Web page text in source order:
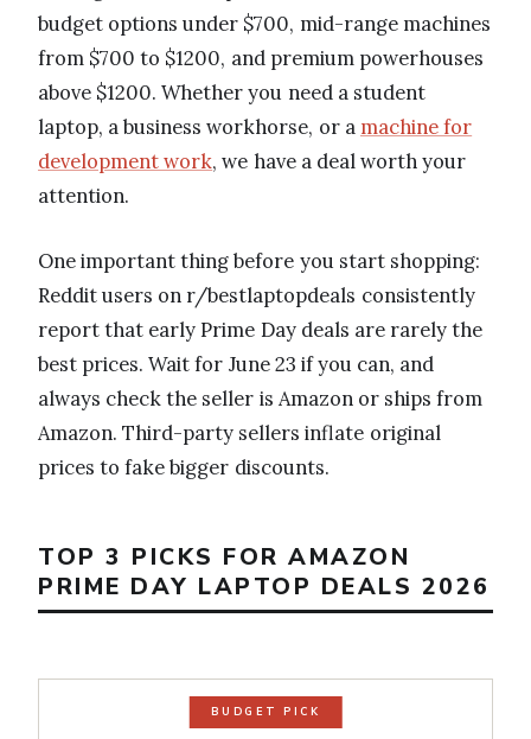
budget options under $700, mid-range machines
from $700 to $1200, and premium powerhouses
above $1200. Whether you need a student
laptop, a business workhorse, or a machine for
development work, we have a deal worth your
attention.
One important thing before you start shopping:
Reddit users on r/bestlaptopdeals consistently
report that early Prime Day deals are rarely the
best prices. Wait for June 23 if you can, and
always check the seller is Amazon or ships from
Amazon. Third-party sellers inflate original
prices to fake bigger discounts.
TOP 3 PICKS FOR AMAZON
PRIME DAY LAPTOP DEALS 2026
BUDGET PICK